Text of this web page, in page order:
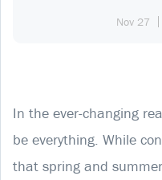
Nov 27
In the ever-changing
be everything. While
that spring and